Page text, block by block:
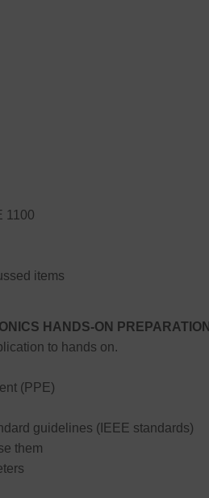
1100
items
HANDS-ON PREPARATION
to hands on.
(PPE)
guidelines (IEEE standards)
them